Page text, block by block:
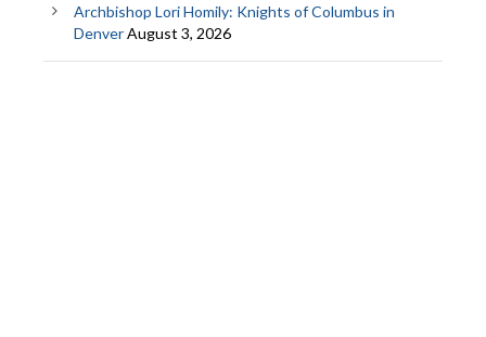
Archbishop Lori Homily: Knights of Columbus in
DenverAugust 3, 2026